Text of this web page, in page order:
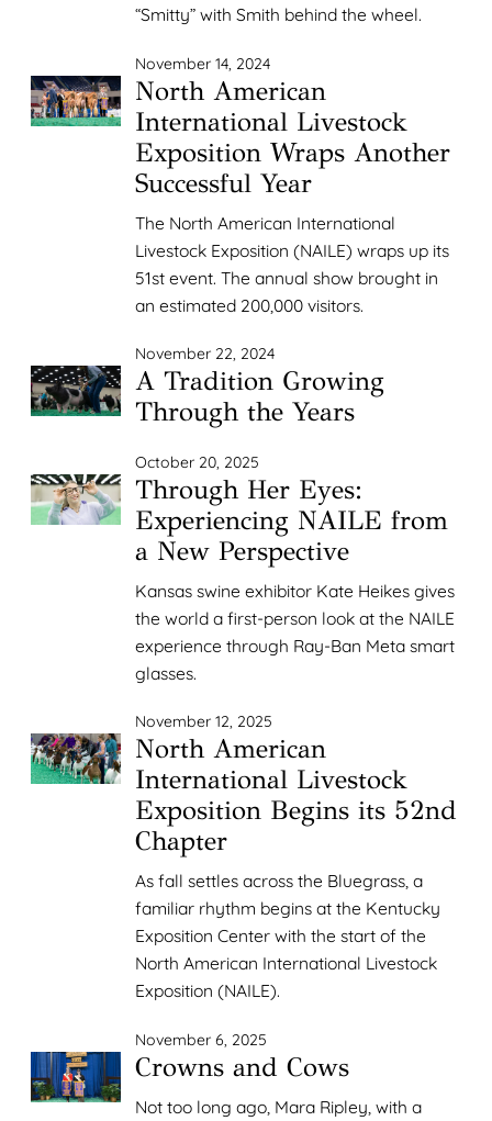
“Smitty” with Smith behind the wheel.
November 14, 2024
North American
International Livestock
Exposition Wraps Another
Successful Year
The North American International
Livestock Exposition (NAILE) wraps up its
51st event. The annual show brought in
an estimated 200,000 visitors.
November 22, 2024
A Tradition Growing
Through the Years
October 20, 2025
Through Her Eyes:
Experiencing NAILE from
a New Perspective
Kansas swine exhibitor Kate Heikes gives
the world a first-person look at the NAILE
experience through Ray-Ban Meta smart
glasses.
November 12, 2025
North American
International Livestock
Exposition Begins its 52nd
Chapter
As fall settles across the Bluegrass, a
familiar rhythm begins at the Kentucky
Exposition Center with the start of the
North American International Livestock
Exposition (NAILE).
November 6, 2025
Crowns and Cows
Not too long ago, Mara Ripley, with a